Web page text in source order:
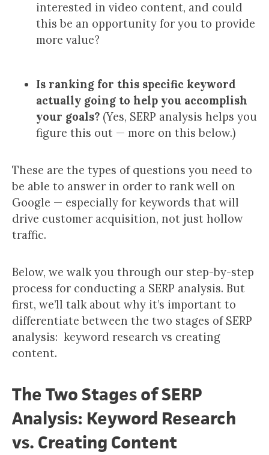
interested in video content, and could
this be an opportunity for you to provide
more value?
Is ranking for this specific keyword
actually going to help you accomplish
your goals? (Yes, SERP analysis helps you
figure this out — more on this below.)
These are the types of questions you need to
be able to answer in order to rank well on
Google — especially for keywords that will
drive customer acquisition, not just hollow
traffic.
Below, we walk you through our step-by-step
process for conducting a SERP analysis. But
first, we’ll talk about why it’s important to
differentiate between the two stages of SERP
analysis: keyword research vs creating
content.
The Two Stages of SERP
Analysis: Keyword Research
vs. Creating Content